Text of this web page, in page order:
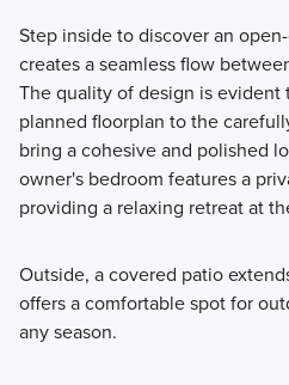
Learn More
Step inside to discover an
creates a seamless flow
The quality of design is
planned floorplan to the
bring a cohesive and polished
owner's bedroom features a
providing a relaxing retreat at
Outside, a covered patio
offers a comfortable spot for
any season.